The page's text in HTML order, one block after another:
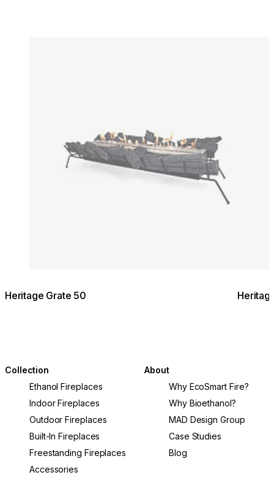
Heritage Grate 50
Collection
Ethanol Fireplaces
Indoor Fireplaces
Outdoor Fireplaces
Built-In Fireplaces
Freestanding Fireplaces
Accessories
About
Why EcoSmart Fire?
Why Bioethanol?
MAD Design Group
Case Studies
Blog